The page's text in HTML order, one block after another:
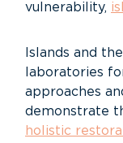
vulnerability,
Islands and
laboratories
approaches
demonstrate
holistic